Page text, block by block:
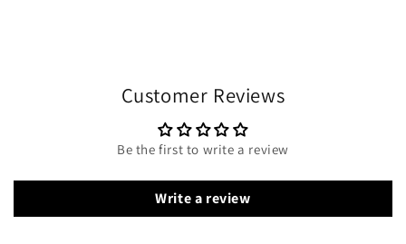
Customer Reviews
Be the first to write a review
Write a review